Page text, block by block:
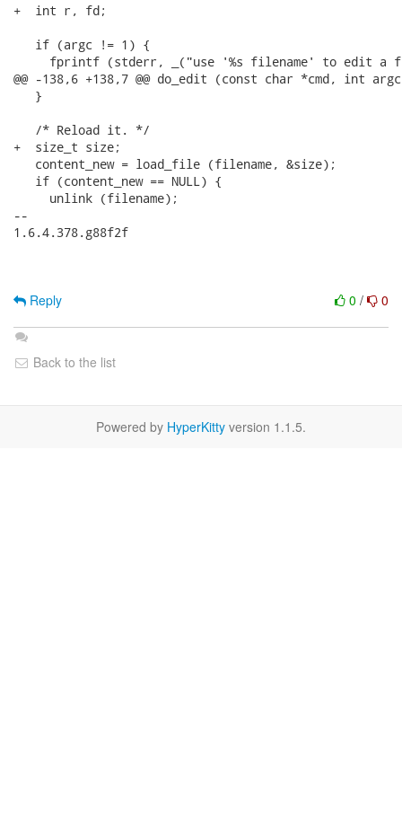
+  int r, fd;
   if (argc != 1) {
fprintf (stderr, _("use '%s filename' to edit a
@@ -138,6 +138,7 @@ do_edit (const char *cmd, int
   }
   /* Reload it. */
+  size_t size;
   content_new = load_file (filename, &size);
   if (content_new == NULL) {
     unlink (filename);
--
1.6.4.378.g88f2f
0 / 0
Reply
Back to the list
Powered by HyperKitty version 1.1.5.